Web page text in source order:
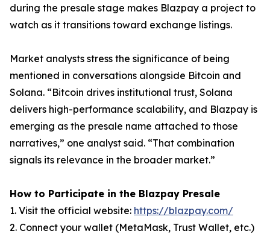
during the presale stage makes Blazpay a project to
watch as it transitions toward exchange listings.
Market analysts stress the significance of being
mentioned in conversations alongside Bitcoin and
Solana. “Bitcoin drives institutional trust, Solana
delivers high-performance scalability, and Blazpay is
emerging as the presale name attached to those
narratives,” one analyst said. “That combination
signals its relevance in the broader market.”
How to Participate in the Blazpay Presale
1. Visit the official website: https://blazpay.com/
2. Connect your wallet (MetaMask, Trust Wallet, etc.)